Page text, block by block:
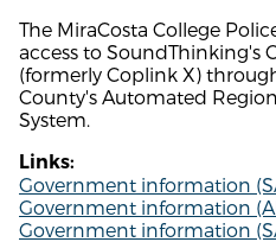
The MiraCosta College
access to SoundThinking's
(formerly Coplink X)
County's Automated
System.
Links:
Government information
Government information
Government information